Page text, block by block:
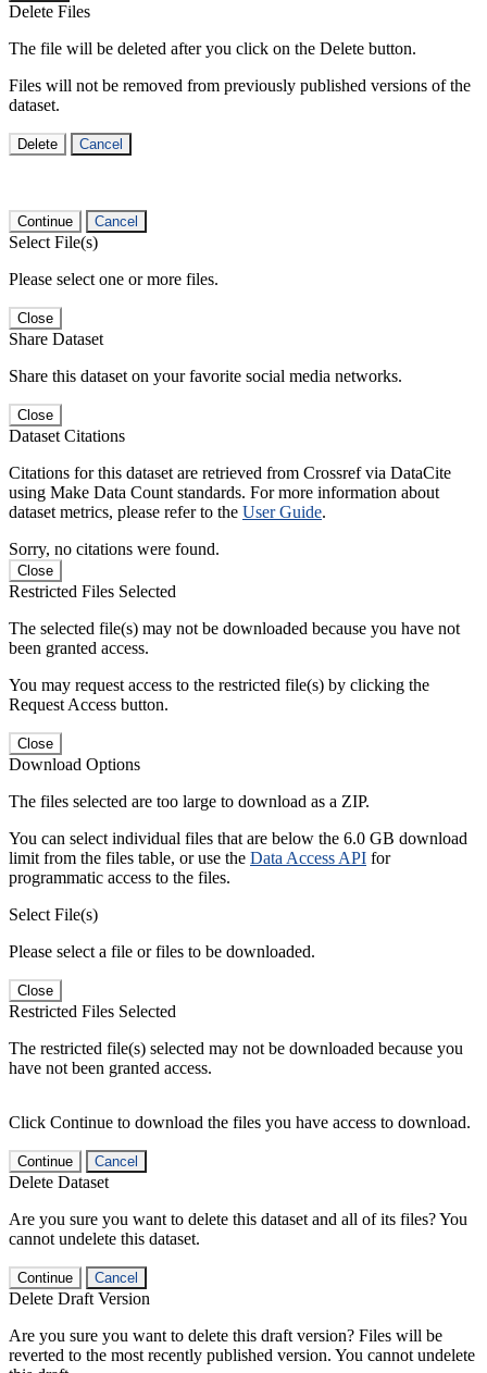
Delete Files
The file will be deleted after you click on the Delete button.
Files will not be removed from previously published versions of the
dataset.
Delete Cancel
Continue Cancel
Select File(s)
Please select one or more files.
Close
Share Dataset
Share this dataset on your favorite social media networks.
Close
Dataset Citations
Citations for this dataset are retrieved from Crossref via DataCite
using Make Data Count standards. For more information about
dataset metrics, please refer to the User Guide.
Sorry, no citations were found.
Close
Restricted Files Selected
The selected file(s) may not be downloaded because you have not
been granted access.
You may request access to the restricted file(s) by clicking the
Request Access button.
Close
Download Options
The files selected are too large to download as a ZIP.
You can select individual files that are below the 6.0 GB download
limit from the files table, or use the Data Access API for
programmatic access to the files.
Select File(s)
Please select a file or files to be downloaded.
Close
Restricted Files Selected
The restricted file(s) selected may not be downloaded because you
have not been granted access.
Click Continue to download the files you have access to download.
Continue Cancel
Delete Dataset
Are you sure you want to delete this dataset and all of its files? You
cannot undelete this dataset.
Continue Cancel
Delete Draft Version
Are you sure you want to delete this draft version? Files will be
reverted to the most recently published version. You cannot undelete